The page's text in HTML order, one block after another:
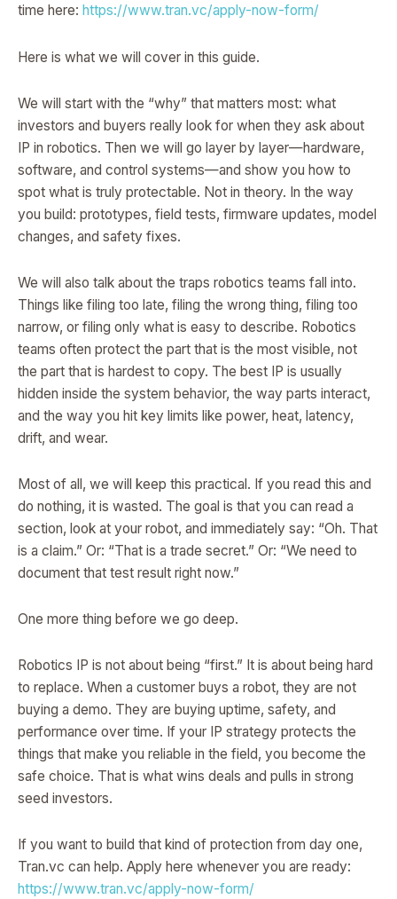
time here: https://www.tran.vc/apply-now-form/
Here is what we will cover in this guide.
We will start with the “why” that matters most: what
investors and buyers really look for when they ask about
IP in robotics. Then we will go layer by layer—hardware,
software, and control systems—and show you how to
spot what is truly protectable. Not in theory. In the way
you build: prototypes, field tests, firmware updates, model
changes, and safety fixes.
We will also talk about the traps robotics teams fall into.
Things like filing too late, filing the wrong thing, filing too
narrow, or filing only what is easy to describe. Robotics
teams often protect the part that is the most visible, not
the part that is hardest to copy. The best IP is usually
hidden inside the system behavior, the way parts interact,
and the way you hit key limits like power, heat, latency,
drift, and wear.
Most of all, we will keep this practical. If you read this and
do nothing, it is wasted. The goal is that you can read a
section, look at your robot, and immediately say: “Oh. That
is a claim.” Or: “That is a trade secret.” Or: “We need to
document that test result right now.”
One more thing before we go deep.
Robotics IP is not about being “first.” It is about being hard
to replace. When a customer buys a robot, they are not
buying a demo. They are buying uptime, safety, and
performance over time. If your IP strategy protects the
things that make you reliable in the field, you become the
safe choice. That is what wins deals and pulls in strong
seed investors.
If you want to build that kind of protection from day one,
Tran.vc can help. Apply here whenever you are ready:
https://www.tran.vc/apply-now-form/